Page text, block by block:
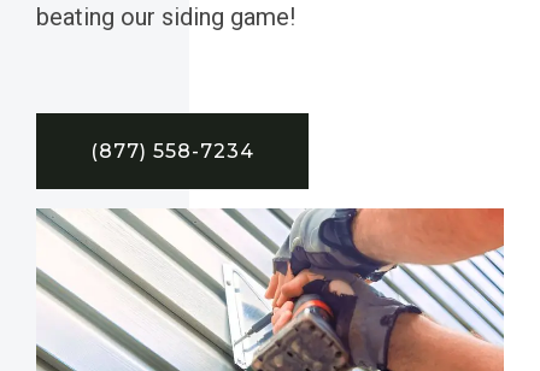
beating our siding game!
(877) 558-7234